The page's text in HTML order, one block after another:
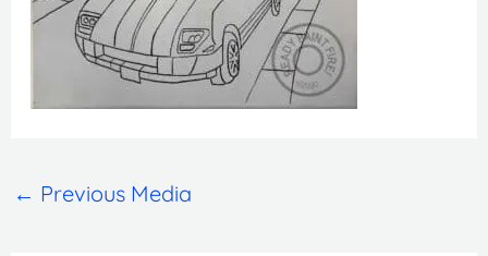
← Previous Media